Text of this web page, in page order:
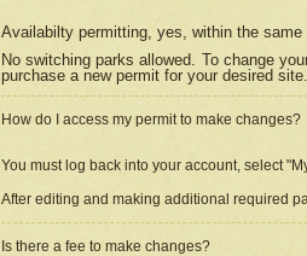
Availabilty permitting, yes, within the
No switching parks allowed. To change
purchase a new permit for your desired site.
How do I access my permit to make changes?
You must log back into your account, select
After editing and making additional required
Is there a fee to make changes?